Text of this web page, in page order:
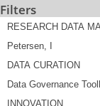
Filters